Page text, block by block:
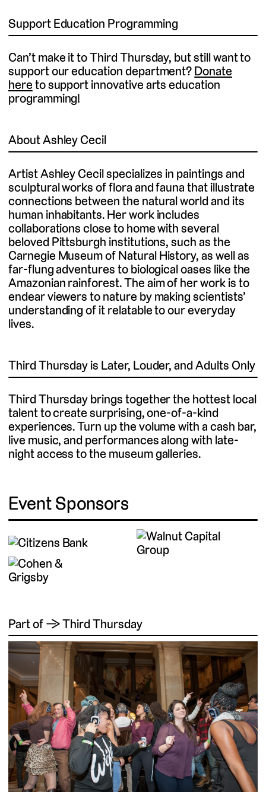
Support Education Programming
Can’t make it to Third Thursday, but still want to
support our education department?Donate
here(external link)
to support innovative arts education
programming!
About Ashley Cecil
Artist Ashley Cecil specializes in paintings and
sculptural works of flora and fauna that illustrate
connections between the natural world and its
human inhabitants. Her work includes
collaborations close to home with several
beloved Pittsburgh institutions, such as the
Carnegie Museum of Natural History, as well as
far-flung adventures to biological oases like the
Amazonian rainforest. The aim of her work is to
endear viewers to nature by making scientists’
understanding of it relatable to our everyday
lives.
Third Thursday is Later, Louder, and Adults Only
Third Thursday brings together the hottest local
talent to create surprising, one-of-a-kind
experiences. Turn up the volume with a cash bar,
live music, and performances along with late-
night access to the museum galleries.
Event Sponsors
Part of → Third Thursday